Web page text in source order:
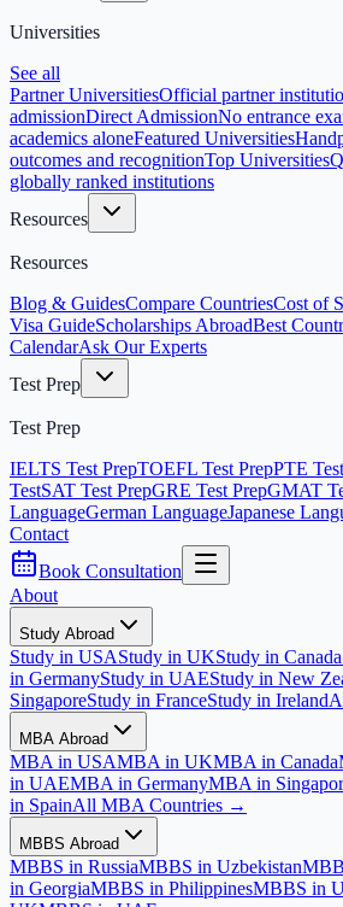
Universities
See all
Partner UniversitiesOfficial partner
admissionDirect AdmissionNo entrance
academics aloneFeatured Universities
outcomes and recognitionTop Universities
globally ranked institutions
Resources
Resources
Blog & GuidesCompare CountriesCost of
Visa GuideScholarships AbroadBest
CalendarAsk Our Experts
Test Prep
Test Prep
IELTS Test PrepTOEFL Test PrepPTE
TestSAT Test PrepGRE Test PrepGMAT
LanguageGerman LanguageJapanese
Contact
Book Consultation
About
Study Abroad
Study in USAStudy in UKStudy in Canada
in GermanyStudy in UAEStudy in New
SingaporeStudy in FranceStudy in Ireland
MBA Abroad
MBA in USAMBA in UKMBA in Canada
in UAEMBA in GermanyMBA in
in SpainAll MBA Countries →
MBBS Abroad
MBBS in RussiaMBBS in Uzbekistan
in GeorgiaMBBS in PhilippinesMBBS in